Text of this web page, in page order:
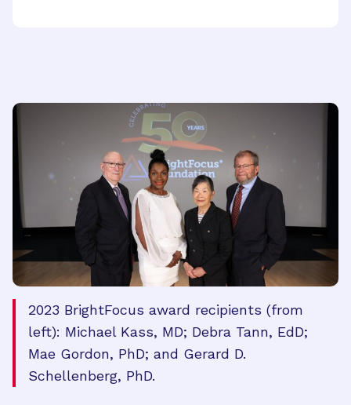
2023 BrightFocus award recipients (from
left): Michael Kass, MD; Debra Tann, EdD;
Mae Gordon, PhD; and Gerard D.
Schellenberg, PhD.